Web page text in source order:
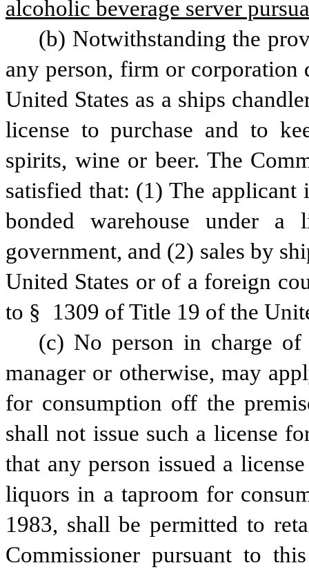
alcoholic beverage server
(b) Notwithstanding the
any person, firm or
United States as a ships
license to purchase and to
spirits, wine or beer. The
satisfied that: (1) The applicant
bonded warehouse under a
government, and (2) sales by
United States or of a foreign
to § 1309 of Title 19 of the
(c) No person in charge of
manager or otherwise, may
for consumption off the
shall not issue such a license
that any person issued a
liquors in a taproom for
1983, shall be permitted to
Commissioner pursuant to